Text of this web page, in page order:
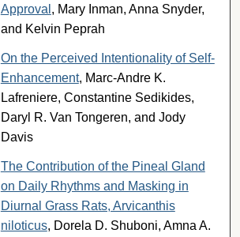
Approval , Mary Inman, Anna Snyder,
and Kelvin Peprah
On the Perceived Intentionality of Self-
Enhancement, Marc-Andre K.
Lafreniere, Constantine Sedikides,
Daryl R. Van Tongeren, and Jody
Davis
The Contribution of the Pineal Gland
on Daily Rhythms and Masking in
Diurnal Grass Rats, Arvicanthis
niloticus, Dorela D. Shuboni, Amna A.